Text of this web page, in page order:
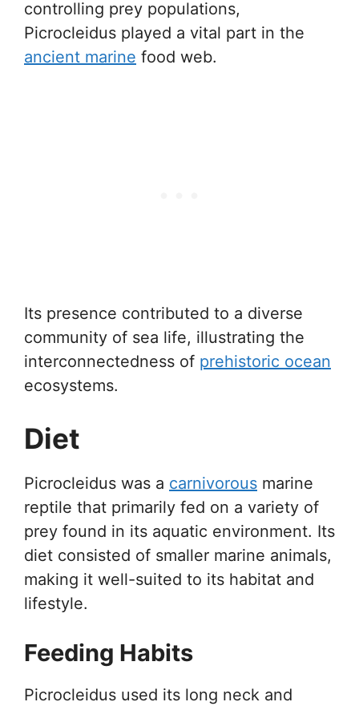
controlling prey populations,
Picrocleidus played a vital part in the
ancient marine food web.
Its presence contributed to a diverse
community of sea life, illustrating the
interconnectedness of prehistoric ocean
ecosystems.
Diet
Picrocleidus was a carnivorous marine
reptile that primarily fed on a variety of
prey found in its aquatic environment. Its
diet consisted of smaller marine animals,
making it well-suited to its habitat and
lifestyle.
Feeding Habits
Picrocleidus used its long neck and